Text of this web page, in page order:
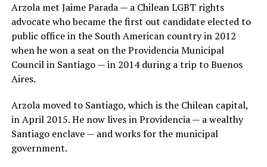
Arzola met Jaime Parada — a Chilean LGBT rights
advocate who became the first out candidate elected to
public office in the South American country in 2012
when he won a seat on the Providencia Municipal
Council in Santiago — in 2014 during a trip to Buenos
Aires.
Arzola moved to Santiago, which is the Chilean capital,
in April 2015. He now lives in Providencia — a wealthy
Santiago enclave — and works for the municipal
government.